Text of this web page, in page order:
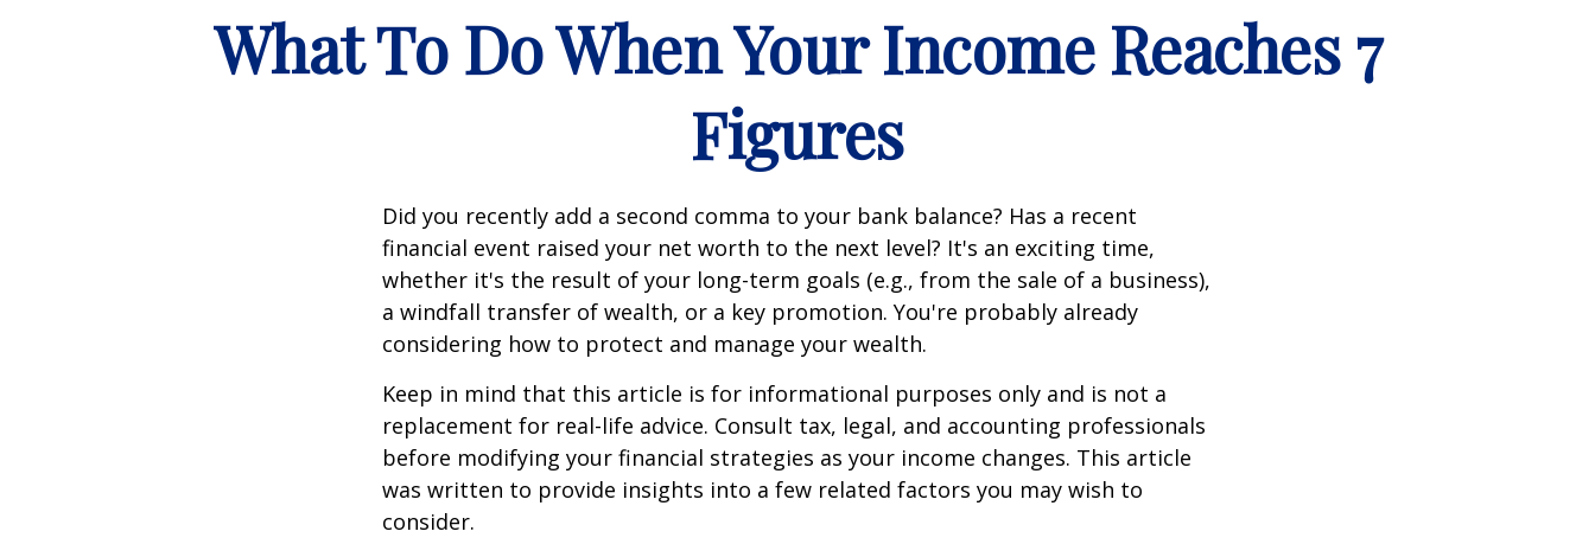
What To Do When Your Income Reaches 7
Figures
Did you recently add a second comma to your bank balance? Has a recent
financial event raised your net worth to the next level? It's an exciting time,
whether it's the result of your long-term goals (e.g., from the sale of a business),
a windfall transfer of wealth, or a key promotion. You're probably already
considering how to protect and manage your wealth.
Keep in mind that this article is for informational purposes only and is not a
replacement for real-life advice. Consult tax, legal, and accounting professionals
before modifying your financial strategies as your income changes. This article
was written to provide insights into a few related factors you may wish to
consider.